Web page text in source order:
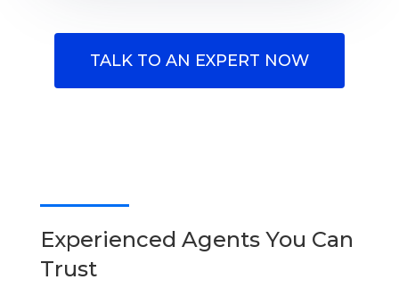
TALK TO AN EXPERT NOW
Experienced Agents You Can
Trust